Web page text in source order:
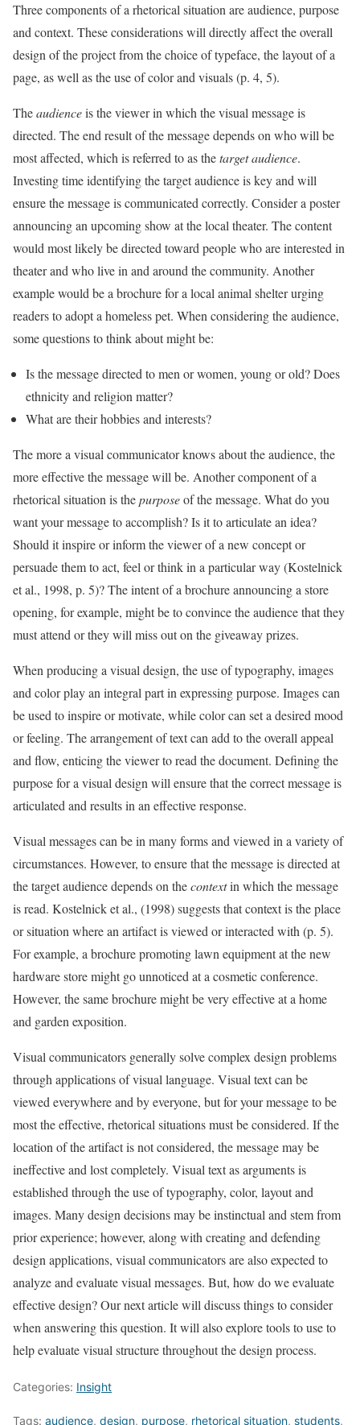
Three components of a rhetorical situation are audience, purpose
and context. These considerations will directly affect the overall
design of the project from the choice of typeface, the layout of a
page, as well as the use of color and visuals (p. 4, 5).
Theaudienceis the viewer in which the visual message is
directed. The end result of the message depends on who will be
most affected, which is referred to as thetarget audience.
Investing time identifying the target audience is key and will
ensure the message is communicated correctly. Consider a poster
announcing an upcoming show at the local theater. The content
would most likely be directed toward people who are interested in
theater and who live in and around the community. Another
example would be a brochure for a local animal shelter urging
readers to adopt a homeless pet. When considering the audience,
some questions to think about might be:
Is the message directed to men or women, young or old? Does
ethnicity and religion matter?
What are their hobbies and interests?
The more a visual communicator knows about the audience, the
more effective the message will be. Another component of a
rhetorical situation is thepurposeof the message. What do you
want your message to accomplish? Is it to articulate an idea?
Should it inspire or inform the viewer of a new concept or
persuade them to act, feel or think in a particular way (Kostelnick
et al., 1998, p. 5)? The intent of a brochure announcing a store
opening, for example, might be to convince the audience that they
must attend or they will miss out on the giveaway prizes.
When producing a visual design, the use of typography, images
and color play an integral part in expressing purpose. Images can
be used to inspire or motivate, while color can set a desired mood
or feeling. The arrangement of text can add to the overall appeal
and flow, enticing the viewer to read the document. Defining the
purpose for a visual design will ensure that the correct message is
articulated and results in an effective response.
Visual messages can be in many forms and viewed in a variety of
circumstances. However, to ensure that the message is directed at
the target audience depends on thecontextin which the message
is read. Kostelnick et al., (1998) suggests that context is the place
or situation where an artifact is viewed or interacted with (p. 5).
For example, a brochure promoting lawn equipment at the new
hardware store might go unnoticed at a cosmetic conference.
However, the same brochure might be very effective at a home
and garden exposition.
Visual communicators generally solve complex design problems
through applications of visual language. Visual text can be
viewed everywhere and by everyone, but for your message to be
most the effective, rhetorical situations must be considered. If the
location of the artifact is not considered, the message may be
ineffective and lost completely. Visual text as arguments is
established through the use of typography, color, layout and
images. Many design decisions may be instinctual and stem from
prior experience; however, along with creating and defending
design applications, visual communicators are also expected to
analyze and evaluate visual messages. But, how do we evaluate
effective design? Our next article will discuss things to consider
when answering this question. It will also explore tools to use to
help evaluate visual structure throughout the design process.
Categories: Insight
Tags: audience, design, purpose, rhetorical situation, students,